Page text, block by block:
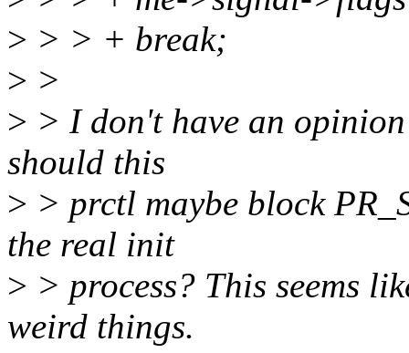
> > > + break;
> >
> > I don't have an
should this
> > prctl maybe block
the real init
> > process? This seems
weird things.